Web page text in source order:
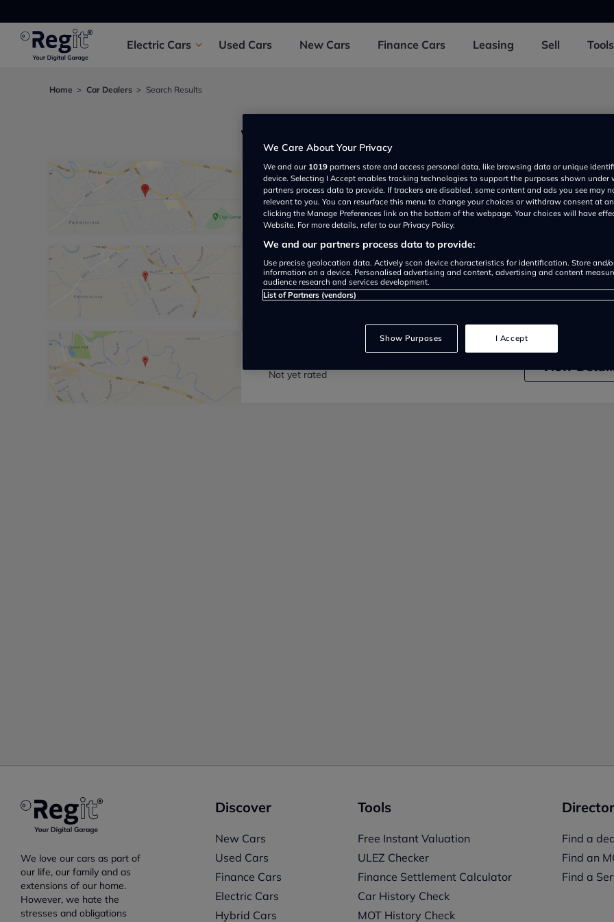
Electric Cars Used Cars New Cars Finance Cars Leasing Sell Tools
Home Car Dealers Search Results
We found 3 near Morayshire
Hawco Volkswagen Elgin
Garage Rating
View
Ian Thomson Car Sales
Not yet rated
Pentland Land Rover Elgin
Not yet rated View
We love our cars as part of
our life, our family and as
extensions of our home.
However, we hate the
stresses and obligations
Discover
New Cars
Used Cars
Finance Cars
Electric Cars
Hybrid Cars
Tools
Free Instant Valuation
ULEZ Checker
Finance Settlement Calculator
Car History Check
MOT History Check
Find a
Find an
Find a
We Care About Your Privacy
We and our 1019 partners store and access personal data, like browsing data or unique
device. Selecting I Accept enables tracking technologies to support the purposes shown under
partners process data to provide. If trackers are disabled, some content and ads you see may
relevant to you. You can resurface this menu to change your choices or withdraw consent at
clicking the Manage Preferences link on the bottom of the webpage. Your choices will have
Website. For more details, refer to our Privacy Policy.
We and our partners process data to provide:
Use precise geolocation data. Actively scan device characteristics for identification. Store and/
information on a device. Personalised advertising and content, advertising and content
audience research and services development.
List of Partners (vendors)
Show Purposes I Accept